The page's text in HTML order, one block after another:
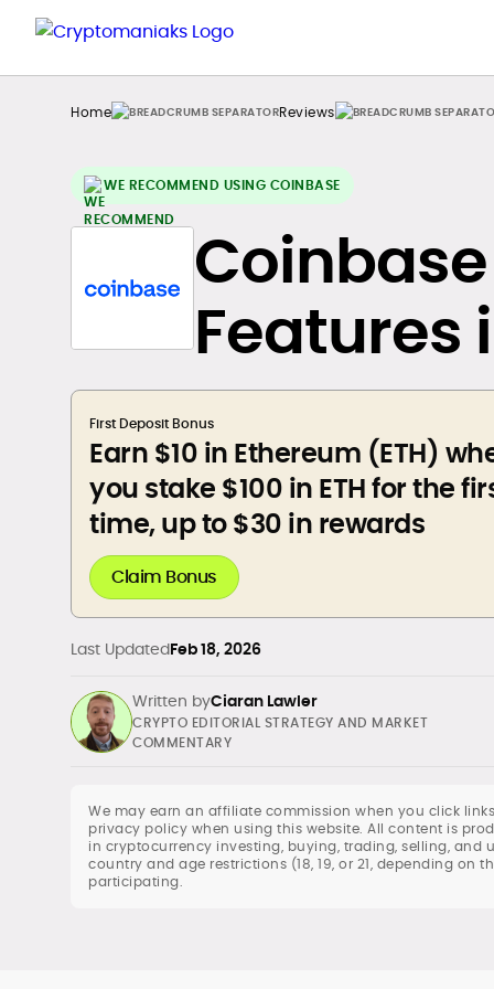
Home Reviews
WE RECOMMEND USING COINBASE
Features
First Deposit Bonus
Earn $10 in Ethereum (ETH)
you stake $100 in ETH for the
time, up to $30 in rewards
Claim Bonus
Last UpdatedFeb 18, 2026
Written byCiaran Lawler
Crypto and Web3 Editorial Strategy
Blockchain and DeFi Market Analysis
CRYPTO EDITORIAL STRATEGY AND MARKET
COMMENTARY
We may earn an affiliate commission when you click
privacy policy when using this website. All content is
in cryptocurrency investing, buying, trading, selling,
country and age restrictions (18, 19, or 21, depending
participating.